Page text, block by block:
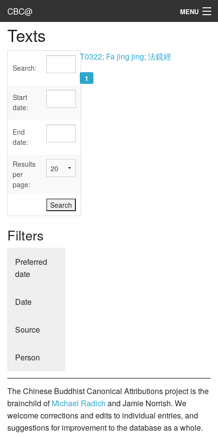
CBC@ MENU
Admin
Texts
Sources
User's Guide
Abbreviations
Texts
Search:
Start
date:
End
date:
Results
per
page:
Filters
Preferred
date
Date
Source
Person
T0322; Fa jing jing; 法鏡經
1
The Chinese Buddhist Canonical Attributions project is the
brainchild ofMichael Radich and Jamie Norrish. We
welcome corrections and edits to individual entries, and
suggestions for improvement to the database as a whole.